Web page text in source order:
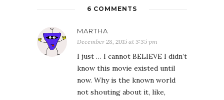
6 COMMENTS
MARTHA
December 28, 2015 at 3:35 pm
I just … I cannot BELIEVE I didn’t
know this movie existed until
now. Why is the known world
not shouting about it, like,